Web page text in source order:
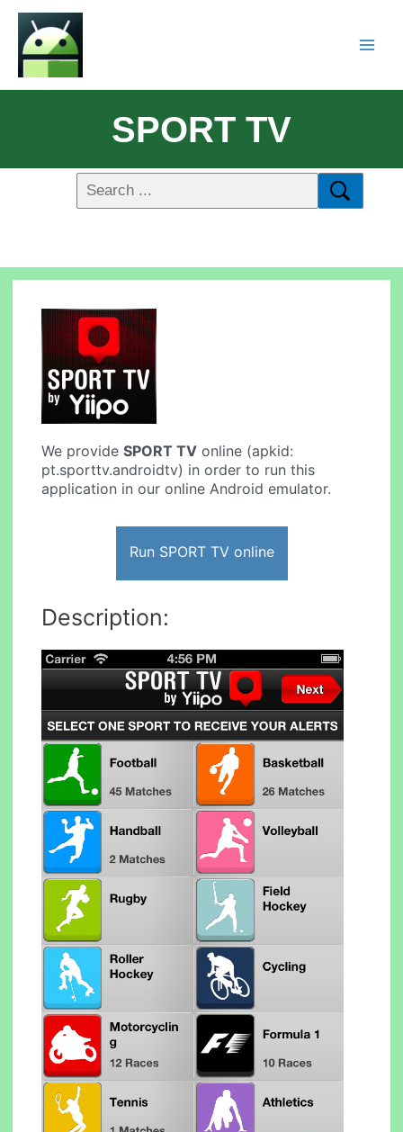
SPORT TV
We provideSPORT TV online (apkid:
pt.sporttv.androidtv) in order to run this
application in our online Android emulator.
Run SPORT TV online
Description: